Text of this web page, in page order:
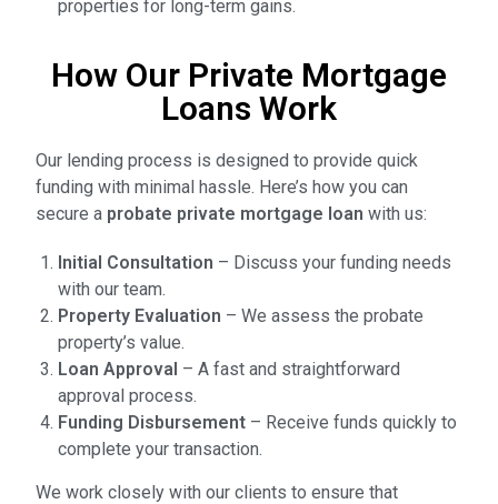
properties for long-term gains.
How Our Private Mortgage
Loans Work
Our lending process is designed to provide quick
funding with minimal hassle. Here’s how you can
secure a probate private mortgage loanwith us:
Initial Consultation – Discuss your funding needs
with our team.
Property Evaluation – We assess the probate
property’s value.
Loan Approval – A fast and straightforward
approval process.
Funding Disbursement – Receive funds quickly to
complete your transaction.
We work closely with our clients to ensure that